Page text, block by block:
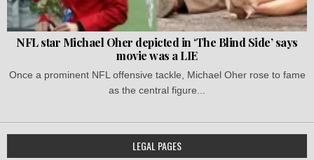
NFL star Michael Oher depicted in ‘The Blind Side’ says
movie was a LIE
Once a prominent NFL offensive tackle, Michael Oher rose to fame
as the central figure...
LEGAL PAGES